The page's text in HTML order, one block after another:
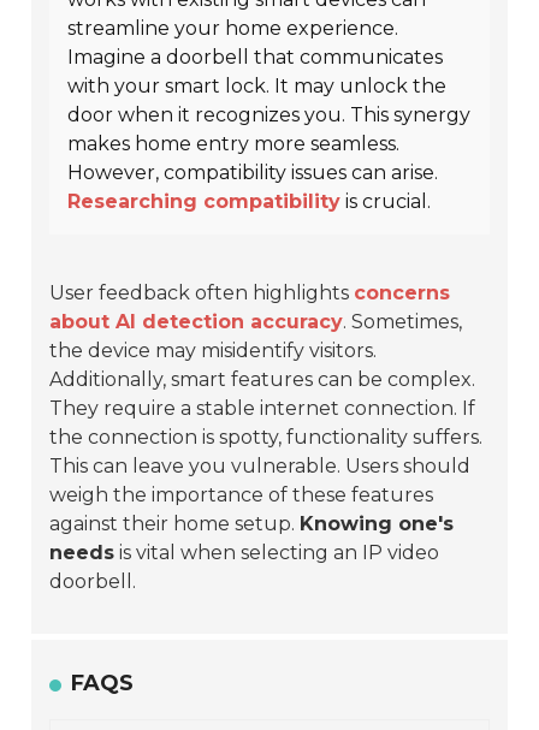
streamline your home experience.
Imagine a doorbell that communicates
with your smart lock. It may unlock the
door when it recognizes you. This synergy
makes home entry more seamless.
However, compatibility issues can arise.
Researching compatibility is crucial.
User feedback often highlights concerns
about AI detection accuracy. Sometimes,
the device may misidentify visitors.
Additionally, smart features can be complex.
They require a stable internet connection. If
the connection is spotty, functionality suffers.
This can leave you vulnerable. Users should
weigh the importance of these features
against their home setup. Knowing one's
needs is vital when selecting an IP video
doorbell.
FAQS